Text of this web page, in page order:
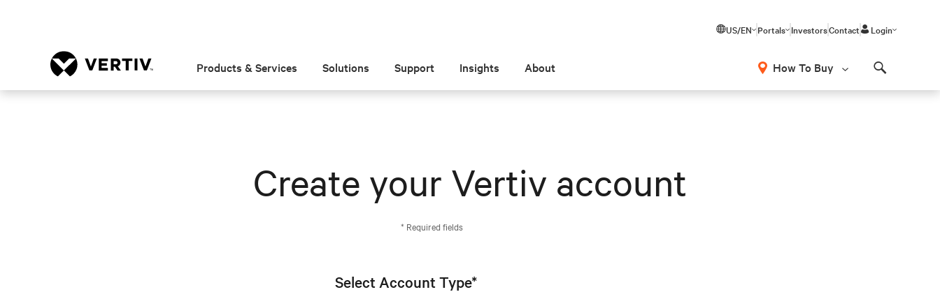
US/EN Portals InvestorsContact Login
Products & Services Solutions Support Insights About How To Buy
Create your Vertiv account
* Required fields
Select Account Type*